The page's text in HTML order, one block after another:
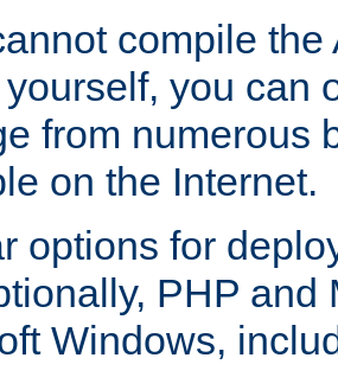
compile
you can
from numerous
on the Internet.
options for
PHP and
Windows,